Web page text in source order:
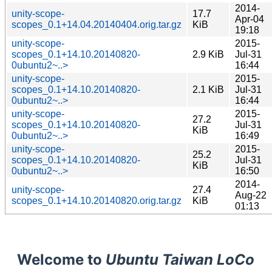
unity-scope-
scopes_0.1+14.04.20140404.orig.tar.gz
17.7
KiB
2014-
Apr-04
19:18
unity-scope-
scopes_0.1+14.10.20140820-
0ubuntu2~..>
2.9 KiB
2015-
Jul-31
16:44
unity-scope-
scopes_0.1+14.10.20140820-
0ubuntu2~..>
2.1 KiB
2015-
Jul-31
16:44
unity-scope-
scopes_0.1+14.10.20140820-
0ubuntu2~..>
27.2
KiB
2015-
Jul-31
16:49
unity-scope-
scopes_0.1+14.10.20140820-
0ubuntu2~..>
25.2
KiB
2015-
Jul-31
16:50
unity-scope-
scopes_0.1+14.10.20140820.orig.tar.gz
27.4
KiB
2014-
Aug-22
01:13
Welcome to Ubuntu Taiwan LoCo